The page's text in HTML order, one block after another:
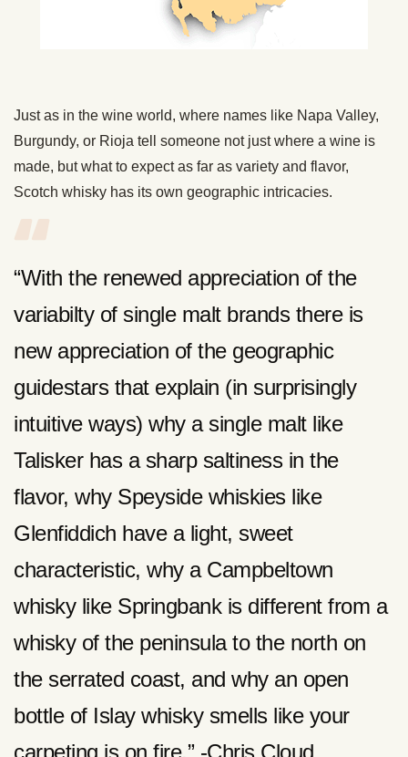
Just as in the wine world, where names like Napa Valley,
Burgundy, or Rioja tell someone not just where a wine is
made, but what to expect as far as variety and flavor,
Scotch whisky has its own geographic intricacies.
“With the renewed appreciation of the
variabilty of single malt brands there is
new appreciation of the geographic
guidestars that explain (in surprisingly
intuitive ways) why a single malt like
Talisker has a sharp saltiness in the
flavor, why Speyside whiskies like
Glenfiddich have a light, sweet
characteristic, why a Campbeltown
whisky like Springbank is different from a
whisky of the peninsula to the north on
the serrated coast, and why an open
bottle of Islay whisky smells like your